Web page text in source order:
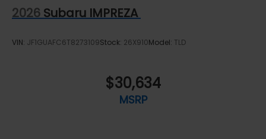
2026 Subaru IMPREZA
VIN: JF1GUAFC6T8273109Stock: 26X910Model: TLD
$30,634
MSRP